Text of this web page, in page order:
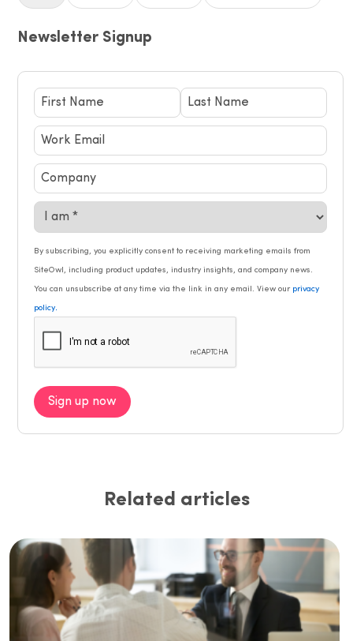
Newsletter Signup
By subscribing, you explicitly consent to receiving marketing emails from
SiteOwl, including product updates, industry insights, and company news.
You can unsubscribe at any time via the link in any email. View our privacy
policy
Sign up now
Related articles